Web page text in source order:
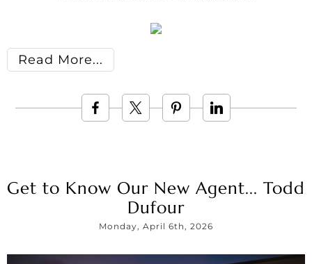
Read More
Get to Know Our New Agent... Todd
Dufour
Monday, April 6th, 2026